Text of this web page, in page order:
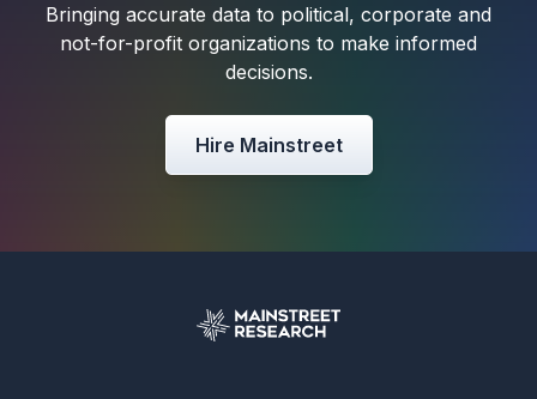
Bringing accurate data to political, corporate and
not-for-profit organizations to make informed
decisions.
Hire Mainstreet